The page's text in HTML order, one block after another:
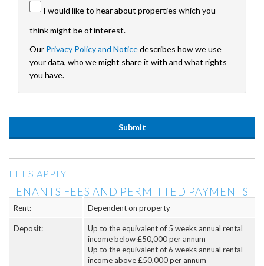
I would like to hear about properties which you
think might be of interest.
Our Privacy Policy and Noticedescribes how we use
your data, who we might share it with and what rights
you have.
FEES APPLY
TENANTS FEES AND PERMITTED PAYMENTS
Rent: Dependent on property
Deposit:
Up to the equivalent of 5 weeks annual rental
income below £50,000 per annum
Up to the equivalent of 6 weeks annual rental
income above £50,000 per annum